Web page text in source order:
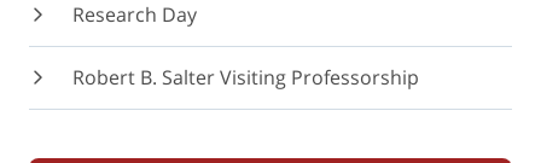
Research Day
Robert B. Salter Visiting Professorship